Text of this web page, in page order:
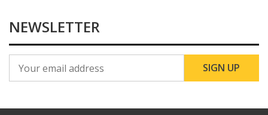
NEWSLETTER